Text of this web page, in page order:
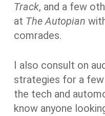
Track, and a few
at The Autopian
comrades.
I also consult on
strategies for a
the tech and
know anyone